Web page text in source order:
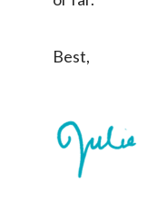
Best,